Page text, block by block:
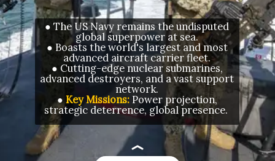
● The US Navy remains the undisputed
global superpower at sea.
● Boasts the world's largest and most
advanced aircraft carrier fleet.
● Cutting-edge nuclear submarines,
advanced destroyers, and a vast support
network.
● Key Missions: Power projection,
strategic deterrence, global presence.